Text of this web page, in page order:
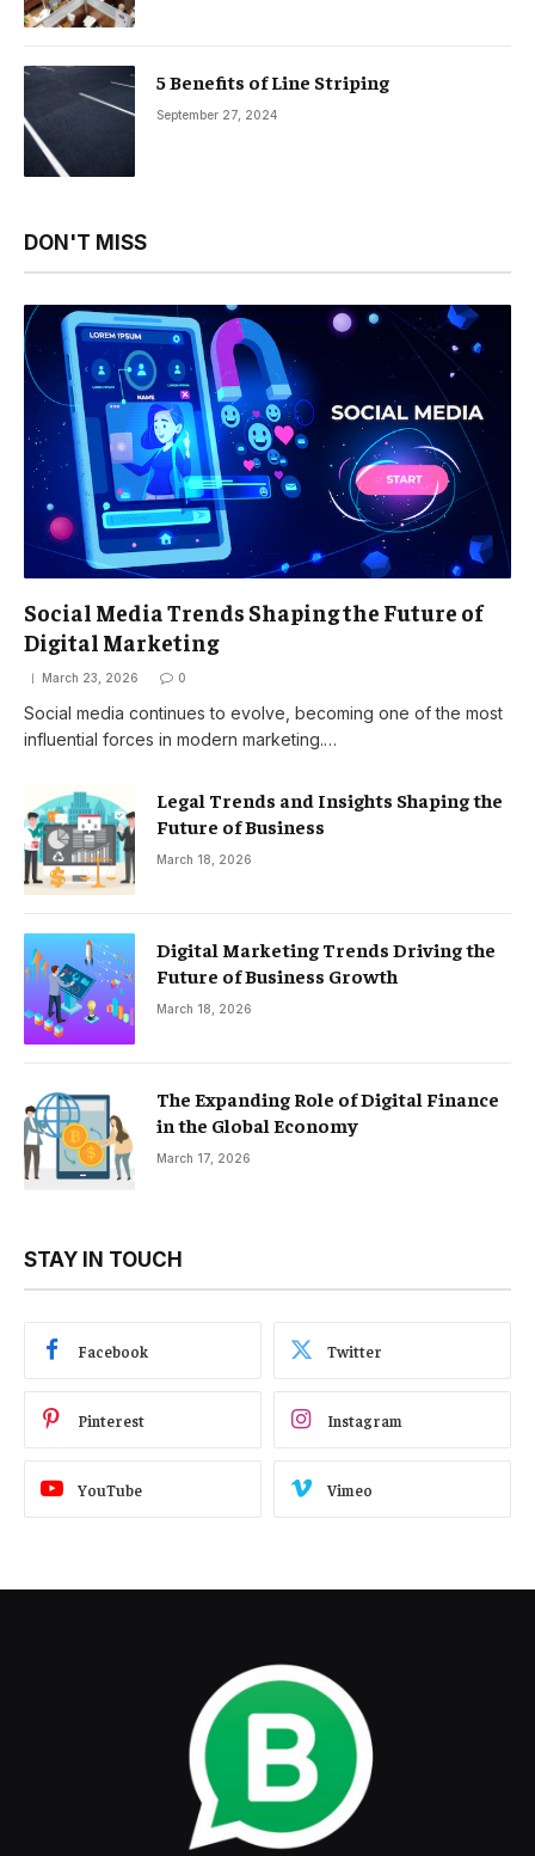
5 Benefits of Line Striping
September 27, 2024
DON'T MISS
Social Media Trends Shaping the Future of
Digital Marketing
March 23, 2026 0
Social media continues to evolve, becoming one of the most
influential forces in modern marketing.…
Legal Trends and Insights Shaping the
Future of Business
March 18, 2026
Digital Marketing Trends Driving the
Future of Business Growth
March 18, 2026
The Expanding Role of Digital Finance
in the Global Economy
March 17, 2026
STAY IN TOUCH
Facebook Twitter
Pinterest Instagram
YouTube Vimeo